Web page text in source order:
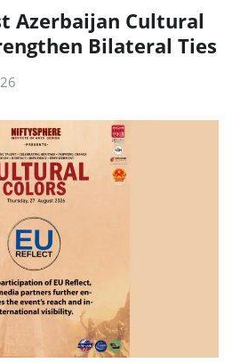
Azerbaijan Cultural
Bilateral Ties